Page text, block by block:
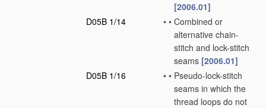
[2006.01]
D05B 1/14
• • Combined or
alternative chain-
stitch and lock-stitch
seams [2006.01]
D05B 1/16
• • Pseudo-lock-stitch
seams in which the
thread loops do not